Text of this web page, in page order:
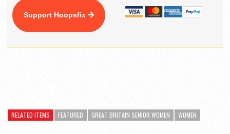
Support Hoopsfix
RELATED ITEMS FEATURED GREAT BRITAIN SENIOR WOMEN WOMEN